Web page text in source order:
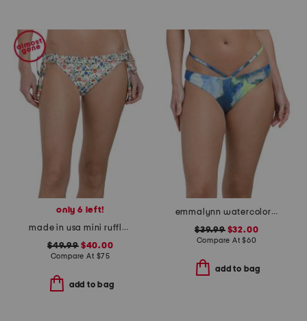
only 6 left!
made in usa mini ruffle string swim bottoms
$49.99$40.00
Compare At $75
add to bag
emmalynn watercolor print strappy bikini bottoms
$39.99$32.00
Compare At$60
add to bag